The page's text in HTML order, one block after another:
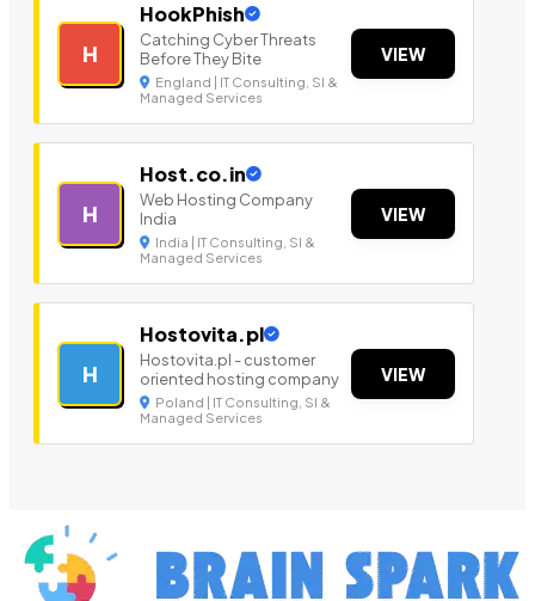
H
HookPhish
Catching Cyber Threats
Before They Bite
England | IT Consulting, SI &
Managed Services
VIEW
H
Host.co.in
Web Hosting Company
India
India | IT Consulting, SI &
Managed Services
VIEW
H
Hostovita.pl
Hostovita.pl - customer
oriented hosting company
Poland | IT Consulting, SI &
Managed Services
VIEW